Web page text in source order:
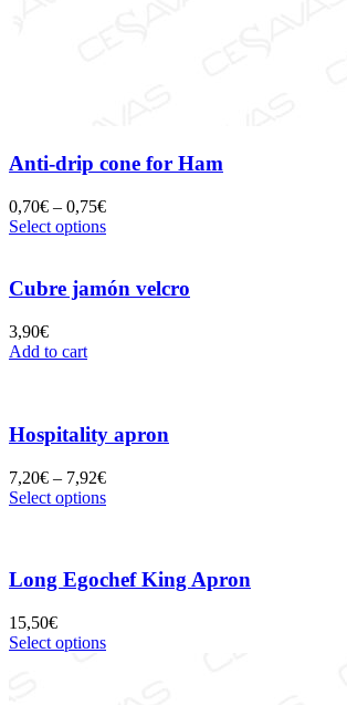
Anti-drip cone for Ham
0,70€ – 0,75€
Select options
Cubre jamón velcro
3,90€
Add to cart
Hospitality apron
7,20€ – 7,92€
Select options
Long Egochef King Apron
15,50€
Select options